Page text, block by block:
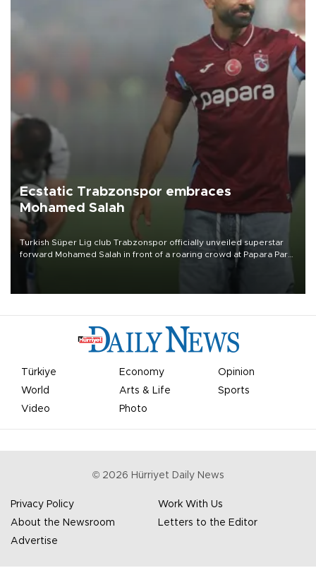
Ecstatic Trabzonspor embraces
Mohamed Salah
Turkish Süper Lig club Trabzonspor officially unveiled superstar
forward Mohamed Salah in front of a roaring crowd at Papara Park
Türkiye Economy
Opinion
World
Arts & Life
Sports
Video
Photo
© 2026 Hürriyet Daily News
Privacy Policy
Work With Us
About the Newsroom
Letters to the Editor
Advertise